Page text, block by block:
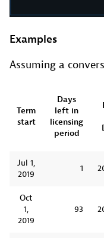
Examples
Assuming a
Term
start
Days
left in
licensing
period
Jul 1,
2019
1
Oct
1,
2019
93